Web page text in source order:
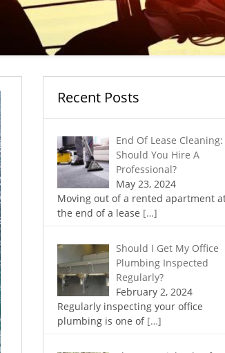
Recent Posts
End Of Lease Cleaning:
Should You Hire A
Professional?
May 23, 2024
Moving out of a rented apartment
the end of a lease […]
Should I Get My Office
Plumbing Inspected
Regularly?
February 2, 2024
Regularly inspecting your office
plumbing is one of […]